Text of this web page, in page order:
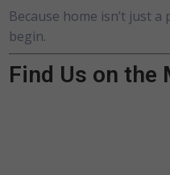
Because home isn’t just
begin.
Find Us on the